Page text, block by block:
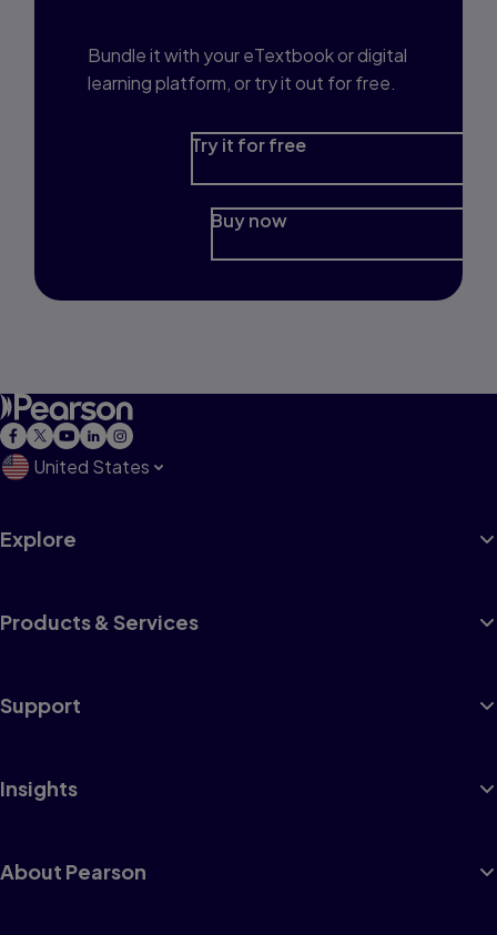
Bundle it with your eTextbook or digital
learning platform, or try it out for free.
Try it for free
Buy now
United States
Explore
Products & Services
Support
Insights
About Pearson